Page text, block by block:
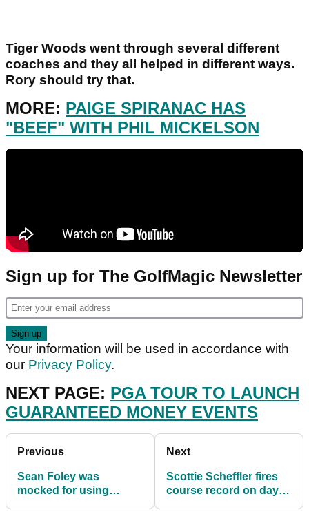
Tiger Woods went through several different
coaches and they all helped in different ways.
Rory should try that.
MORE: PAIGE SPIRANAC HAS
"BEEF" WITH PHIL MICKELSON
Sign up for The GolfMagic Newsletter
Your information will be used in accordance with
our Privacy Policy.
NEXT PAGE: PGA TOUR TO LAUNCH
GUARANTEED MONEY EVENTS
Previous
Sean Foley was
mocked for using
Next
Scottie Scheffler fires
course record on day